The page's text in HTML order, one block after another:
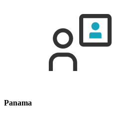
Panama